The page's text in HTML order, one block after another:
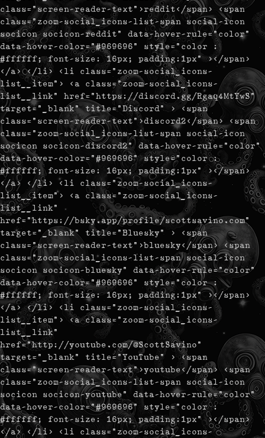
class="screen-reader-text">reddit</span> <span
class="zoom-social_icons-list-span social-icon
socicon socicon-reddit" data-hover-rule="color"
data-hover-color="#969696" style="color :
#ffffff; font-size: 16px; padding:1px" ></span>
</a> </li> <li class="zoom-social_icons-
list__item"> <a class="zoom-social_icons-
list__link" href="https://discord.gg/Rgaq4MtYwS"
target="_blank" title="Discord" > <span
class="screen-reader-text">discord2</span> <span
class="zoom-social_icons-list-span social-icon
socicon socicon-discord2" data-hover-rule="color"
data-hover-color="#969696" style="color :
#ffffff; font-size: 16px; padding:1px" ></span>
</a> </li> <li class="zoom-social_icons-
list__item"> <a class="zoom-social_icons-
list__link"
href="https://bsky.app/profile/scottsavino.com"
target="_blank" title="Bluesky" > <span
class="screen-reader-text">bluesky</span> <span
class="zoom-social_icons-list-span social-icon
socicon socicon-bluesky" data-hover-rule="color"
data-hover-color="#969696" style="color :
#ffffff; font-size: 16px; padding:1px" ></span>
</a> </li> <li class="zoom-social_icons-
list__item"> <a class="zoom-social_icons-
list__link"
href="http://youtube.com/@ScottSavino"
target="_blank" title="YouTube" > <span
class="screen-reader-text">youtube</span> <span
class="zoom-social_icons-list-span social-icon
socicon socicon-youtube" data-hover-rule="color"
data-hover-color="#969696" style="color :
#ffffff; font-size: 16px; padding:1px" ></span>
</a> </li> <li class="zoom-social_icons-